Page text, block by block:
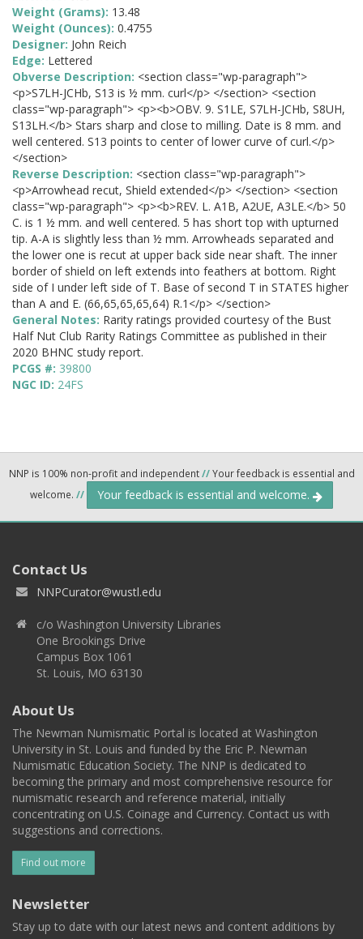
Weight (Grams): 13.48
Weight (Ounces): 0.4755
Designer: John Reich
Edge: Lettered
Obverse Description: <section class="wp-paragraph">
<p>S7LH-JCHb, S13 is ½ mm. curl</p> </section> <section
class="wp-paragraph"> <p><b>OBV. 9. S1LE, S7LH-JCHb, S8UH,
S13LH.</b> Stars sharp and close to milling. Date is 8 mm. and
well centered. S13 points to center of lower curve of curl.</p>
</section>
Reverse Description: <section class="wp-paragraph">
<p>Arrowhead recut, Shield extended</p> </section> <section
class="wp-paragraph"> <p><b>REV. L. A1B, A2UE, A3LE.</b> 50
C. is 1 ½ mm. and well centered. 5 has short top with upturned
tip. A-A is slightly less than ½ mm. Arrowheads separated and
the lower one is recut at upper back side near shaft. The inner
border of shield on left extends into feathers at bottom. Right
side of I under left side of T. Base of second T in STATES higher
than A and E. (66,65,65,65,64) R.1</p> </section>
General Notes: Rarity ratings provided courtesy of the Bust
Half Nut Club Rarity Ratings Committee as published in their
2020 BHNC study report.
PCGS #: 39800
NGC ID: 24FS
NNP is 100% non-profit and independent//Your feedback is essential and
welcome. // Your feedback is essential and welcome.
Contact Us
NNPCurator@wustl.edu
c/o Washington University Libraries
One Brookings Drive
Campus Box 1061
St. Louis, MO 63130
About Us
The Newman Numismatic Portal is located at Washington
University in St. Louis and funded by the Eric P. Newman
Numismatic Education Society. The NNP is dedicated to
becoming the primary and most comprehensive resource for
numismatic research and reference material, initially
concentrating on U.S. Coinage and Currency. Contact us with
suggestions and corrections.
Find out more
Newsletter
Stay up to date with our latest news and content additions by